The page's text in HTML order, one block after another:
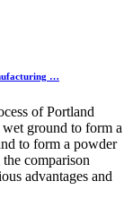
…
of Portland
wet ground to form a
to form a powder
comparison
advantages and